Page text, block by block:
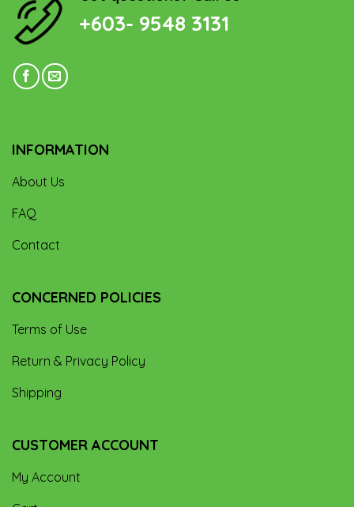
+603- 9548 3131
INFORMATION
About Us
FAQ
Contact
CONCERNED POLICIES
Terms of Use
Return & Privacy Policy
Shipping
CUSTOMER ACCOUNT
My Account